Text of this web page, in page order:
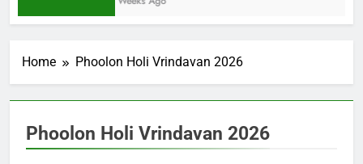
Home Phoolon Holi Vrindavan 2026
Phoolon Holi Vrindavan 2026